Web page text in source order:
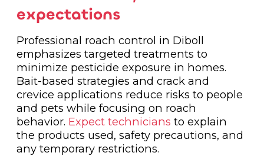
expectations
Professional roach control in Diboll
emphasizes targeted treatments to
minimize pesticide exposure in homes.
Bait-based strategies and crack and
crevice applications reduce risks to people
and pets while focusing on roach
behavior. Expect technicians to explain
the products used, safety precautions, and
any temporary restrictions.